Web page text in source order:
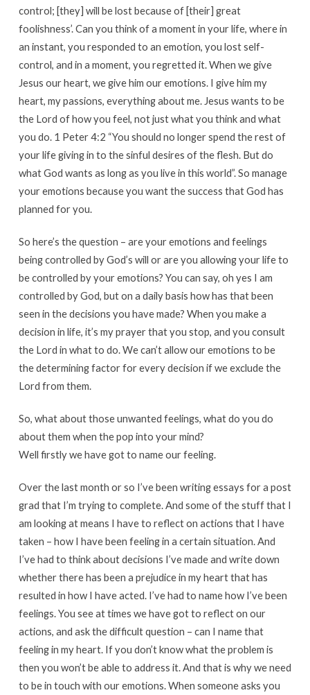
control; [they] will be lost because of [their] great
foolishness’. Can you think of a moment in your life, where in
an instant, you responded to an emotion, you lost self-
control, and in a moment, you regretted it. When we give
Jesus our heart, we give him our emotions. I give him my
heart, my passions, everything about me. Jesus wants to be
the Lord of how you feel, not just what you think and what
you do. 1 Peter 4:2 “You should no longer spend the rest of
your life giving in to the sinful desires of the flesh. But do
what God wants as long as you live in this world”. So manage
your emotions because you want the success that God has
planned for you.
So here’s the question – are your emotions and feelings
being controlled by God’s will or are you allowing your life to
be controlled by your emotions? You can say, oh yes I am
controlled by God, but on a daily basis how has that been
seen in the decisions you have made? When you make a
decision in life, it’s my prayer that you stop, and you consult
the Lord in what to do. We can’t allow our emotions to be
the determining factor for every decision if we exclude the
Lord from them.
So, what about those unwanted feelings, what do you do
about them when the pop into your mind?
Well firstly we have got to name our feeling.
Over the last month or so I’ve been writing essays for a post
grad that I’m trying to complete. And some of the stuff that I
am looking at means I have to reflect on actions that I have
taken – how I have been feeling in a certain situation. And
I’ve had to think about decisions I’ve made and write down
whether there has been a prejudice in my heart that has
resulted in how I have acted. I’ve had to name how I’ve been
feelings. You see at times we have got to reflect on our
actions, and ask the difficult question – can I name that
feeling in my heart. If you don’t know what the problem is
then you won’t be able to address it. And that is why we need
to be in touch with our emotions. When someone asks you